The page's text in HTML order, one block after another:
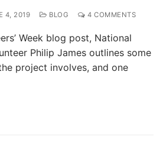
4, 2019 BLOG 4 COMMENTS
Week blog post, National
Philip James outlines some
project involves, and one